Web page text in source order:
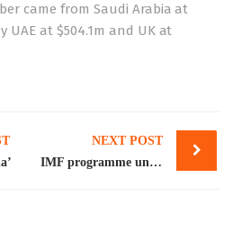
came from Saudi Arabia at
UAE at $504.1m and UK at
NEXT POST
IMF programme unlikely to be back on track soon